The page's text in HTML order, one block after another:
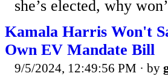
she’s elected, why
Kamala Harris Won't
Own EV Mandate Bill
9/5/2024, 12:49:56 PM · by